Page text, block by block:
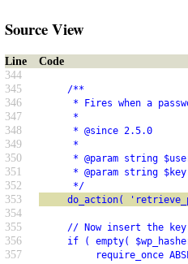
Source View
Line
Code
344
345
/**
346 * Fires when a
347 *
348 * @since 2.5.0
349 *
350 * @param string
351 * @param string $key
352 */
353 do_action(
354
355
// Now insert the key,
356 if ( empty(
357 require_once